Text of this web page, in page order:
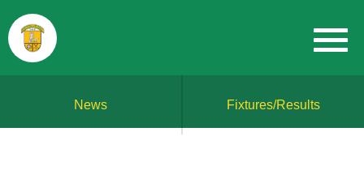
News Fixtures/Results